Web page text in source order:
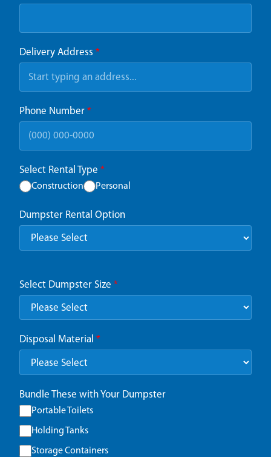
Delivery Address *
Phone Number *
Select Rental Type *
Construction Personal
Dumpster Rental Option
Select Dumpster Size *
Disposal Material *
Bundle These with Your Dumpster
Portable Toilets
Holding Tanks
Storage Containers